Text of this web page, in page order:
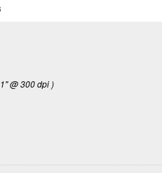
@ 300 dpi )